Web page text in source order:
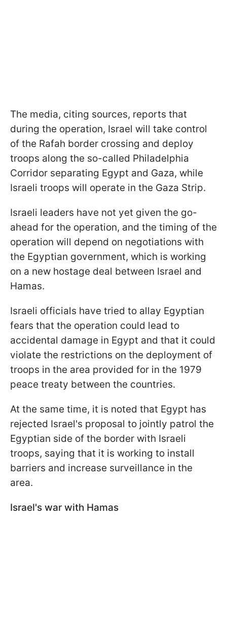
The media, citing sources, reports that
during the operation, Israel will take control
of the Rafah border crossing and deploy
troops along the so-called Philadelphia
Corridor separating Egypt and Gaza, while
Israeli troops will operate in the Gaza Strip.
Israeli leaders have not yet given the go-
ahead for the operation, and the timing of the
operation will depend on negotiations with
the Egyptian government, which is working
on a new hostage deal between Israel and
Hamas.
Israeli officials have tried to allay Egyptian
fears that the operation could lead to
accidental damage in Egypt and that it could
violate the restrictions on the deployment of
troops in the area provided for in the 1979
peace treaty between the countries.
At the same time, it is noted that Egypt has
rejected Israel's proposal to jointly patrol the
Egyptian side of the border with Israeli
troops, saying that it is working to install
barriers and increase surveillance in the
area.
Israel's war with Hamas